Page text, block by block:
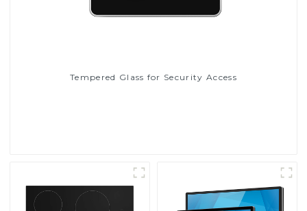
Tempered Glass for Security Access